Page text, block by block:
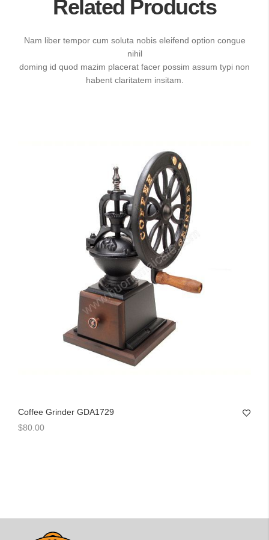
Related Products
Nam liber tempor cum soluta nobis eleifend option congue
nihil
doming id quod mazim placerat facer possim assum typi non
habent claritatem insitam.
Coffee Grinder GDA1729
$80.00